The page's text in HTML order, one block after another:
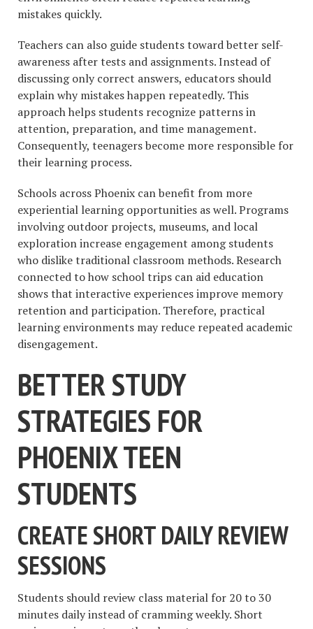
mistakes quickly.
Teachers can also guide students toward better self-
awareness after tests and assignments. Instead of
discussing only correct answers, educators should
explain why mistakes happen repeatedly. This
approach helps students recognize patterns in
attention, preparation, and time management.
Consequently, teenagers become more responsible for
their learning process.
Schools across Phoenix can benefit from more
experiential learning opportunities as well. Programs
involving outdoor projects, museums, and local
exploration increase engagement among students
who dislike traditional classroom methods. Research
connected to how school trips can aid education
shows that interactive experiences improve memory
retention and participation. Therefore, practical
learning environments may reduce repeated academic
disengagement.
BETTER STUDY
STRATEGIES FOR
PHOENIX TEEN
STUDENTS
CREATE SHORT DAILY REVIEW
SESSIONS
Students should review class material for 20 to 30
minutes daily instead of cramming weekly. Short